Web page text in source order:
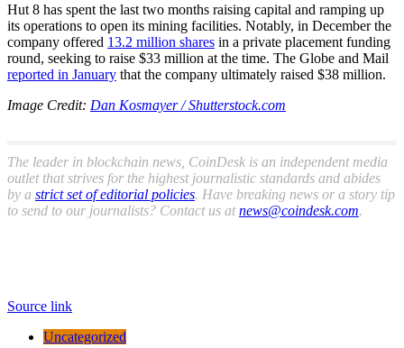
Hut 8 has spent the last two months raising capital and ramping up
its operations to open its mining facilities. Notably, in December the
company offered 13.2 million shares in a private placement funding
round, seeking to raise $33 million at the time. The Globe and Mail
reported in January that the company ultimately raised $38 million.
Image Credit: Dan Kosmayer / Shutterstock.com
The leader in blockchain news, CoinDesk is an independent media
outlet that strives for the highest journalistic standards and abides
by a strict set of editorial policies. Have breaking news or a story tip
to send to our journalists? Contact us atnews@coindesk.com.
Source link
Uncategorized